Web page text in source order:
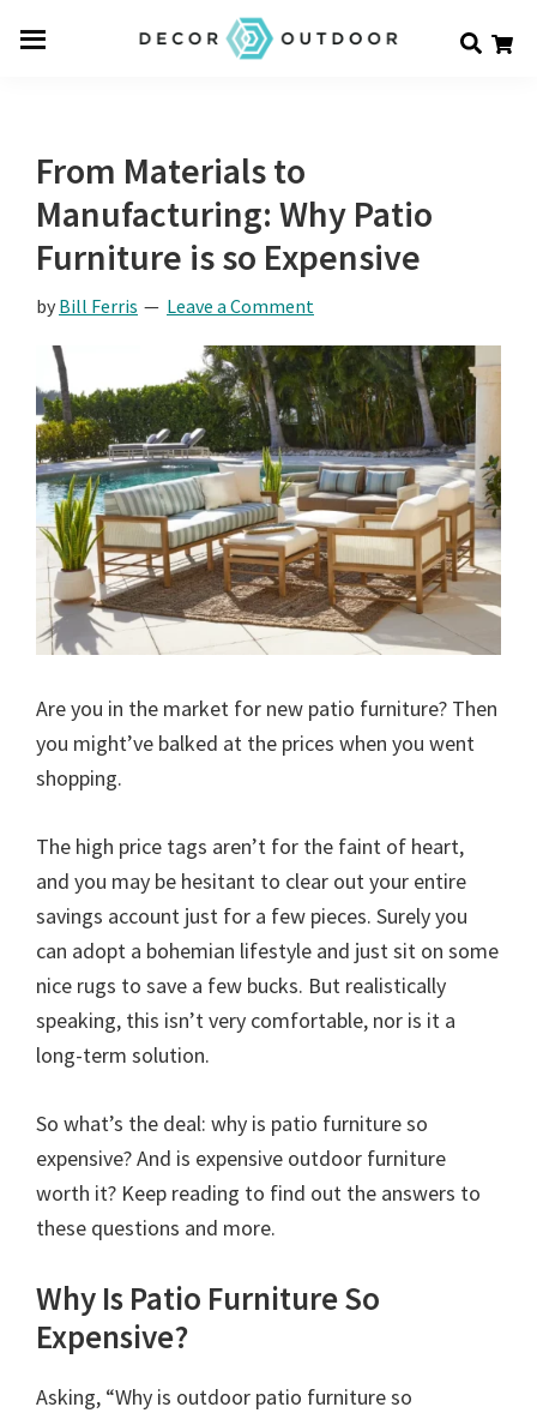
From Materials to
Manufacturing: Why Patio
Furniture is so Expensive
by Bill Ferris Leave a Comment
Are you in the market for new patio furniture? Then
you might’ve balked at the prices when you went
shopping.
The high price tags aren’t for the faint of heart,
and you may be hesitant to clear out your entire
savings account just for a few pieces. Surely you
can adopt a bohemian lifestyle and just sit on some
nice rugs to save a few bucks. But realistically
speaking, this isn’t very comfortable, nor is it a
long-term solution.
So what’s the deal: why is patio furniture so
expensive? And is expensive outdoor furniture
worth it? Keep reading to find out the answers to
these questions and more.
Why Is Patio Furniture So
Expensive?
Asking, “Why is outdoor patio furniture so